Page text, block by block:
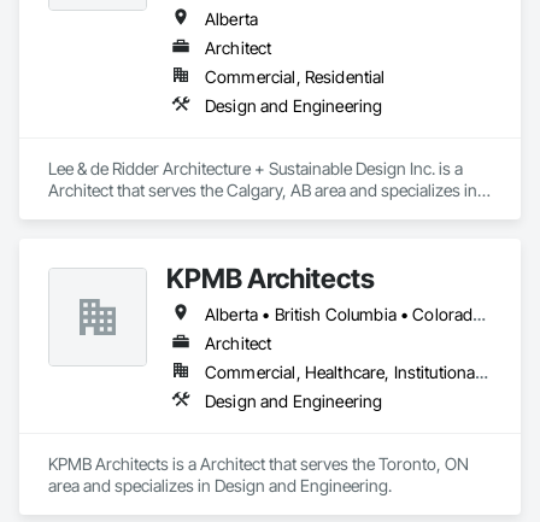
Alberta
Architect
Commercial, Residential
Design and Engineering
Lee & de Ridder Architecture + Sustainable Design Inc. is a
Architect that serves the Calgary, AB area and specializes in
KPMB Architects
Alberta • British Columbia • Colorado • Connecticut • Manitoba • Maryland • Massachusetts • Michigan • Minnesota • New Brunswick • New Hampshire • New Jersey • New York • Newfoundland and Labrador • Nova Scotia • Ontario • Pennsylvania • Prince Edward Island • Québec • Rhode Island • Saskatchewan
Architect
Commercial, Healthcare, Institutional, Residential
Design and Engineering
KPMB Architects is a Architect that serves the Toronto, ON
area and specializes in Design and Engineering.